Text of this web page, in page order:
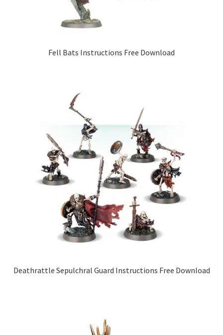
Fell Bats Instructions Free Download
Deathrattle Sepulchral Guard Instructions Free Download